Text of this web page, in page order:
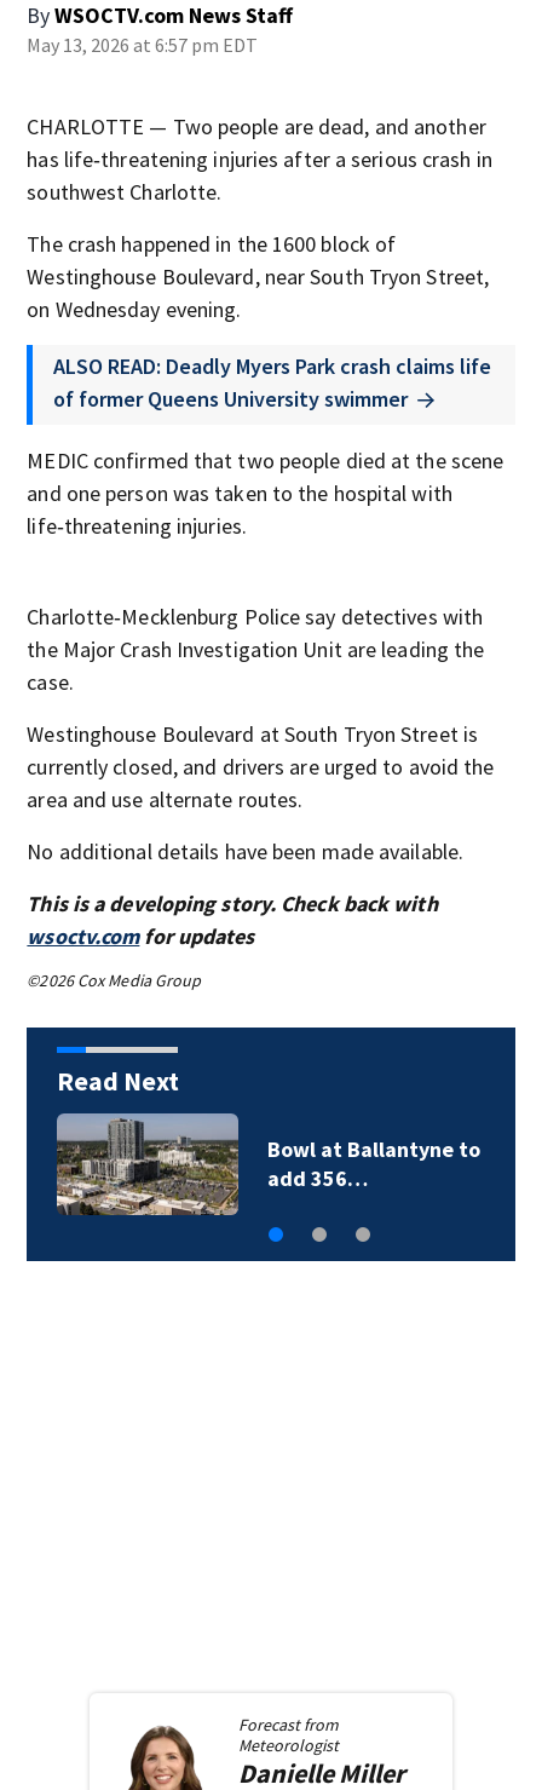
ByWSOCTV.com News Staff
May 13, 2026 at 6:57 pm EDT
CHARLOTTE — Two people are dead, and another
has life‑threatening injuries after a serious crash in
southwest Charlotte.
The crash happened in the 1600 block of
Westinghouse Boulevard, near South Tryon Street,
on Wednesday evening.
ALSO READ: Deadly Myers Park crash claims life
of former Queens University swimmer
MEDIC confirmed that two people died at the scene
and one person was taken to the hospital with
life‑threatening injuries.
Charlotte‑Mecklenburg Police say detectives with
the Major Crash Investigation Unit are leading the
case.
Westinghouse Boulevard at South Tryon Street is
currently closed, and drivers are urged to avoid the
area and use alternate routes.
No additional details have been made available.
This is a developing story. Check back with
wsoctv.comfor updates
©2026 Cox Media Group
Read Next
Bowl at Ballantyne to
add 356…
Forecast from
Meteorologist
Danielle Miller